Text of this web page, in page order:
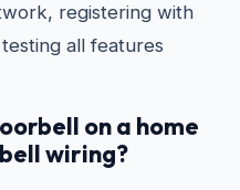
registering with
all features
on a home
wiring?